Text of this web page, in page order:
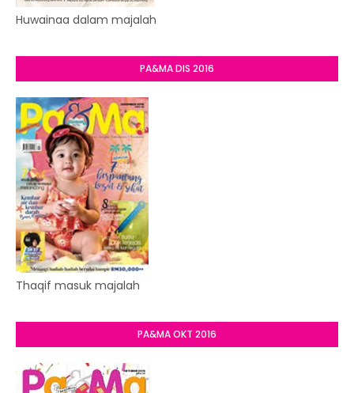
Huwainaa dalam majalah
PA&MA DIS 2016
Thaqif masuk majalah
PA&MA OKT 2016